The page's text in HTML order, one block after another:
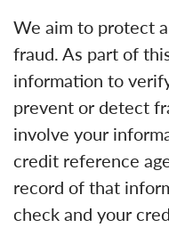
We aim to protect
fraud. As part of
information to
prevent or detect
involve your
credit reference
record of that
check and your